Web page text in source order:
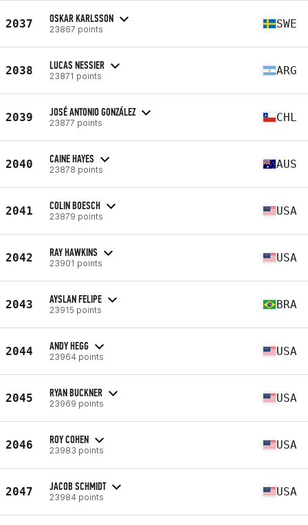
2037 OSKAR KARLSSON
23867 points SWE
2038 LUCAS NESSIER
23871 points ARG
2039 JOSÉ ANTONIO GONZÁLEZ
23877 points CHL
2040 CAINE HAYES
23878 points AUS
2041 COLIN BOESCH
23879 points USA
2042 RAY HAWKINS
23901 points USA
2043 AYSLAN FELIPE
23915 points BRA
2044 ANDY HEGG
23964 points USA
2045 RYAN BUCKNER
23969 points USA
2046 ROY COHEN
23983 points USA
2047 JACOB SCHMIDT
23984 points USA